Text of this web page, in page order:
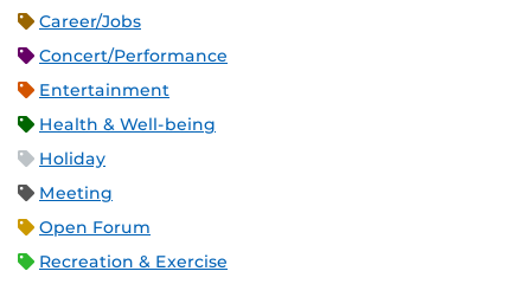
Career/Jobs
Concert/Performance
Entertainment
Health & Well-being
Holiday
Meeting
Open Forum
Recreation & Exercise